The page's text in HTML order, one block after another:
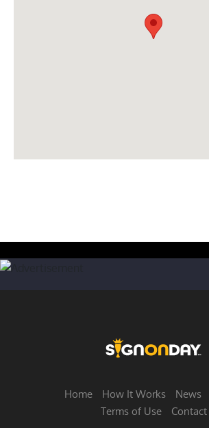
Home How It Works News
Terms of Use
Contact